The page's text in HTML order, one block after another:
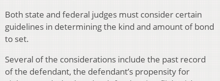
Both state and federal judges must consider certain
guidelines in determining the kind and amount of bond
to set.
Several of the considerations include the past record
of the defendant, the defendant’s propensity for